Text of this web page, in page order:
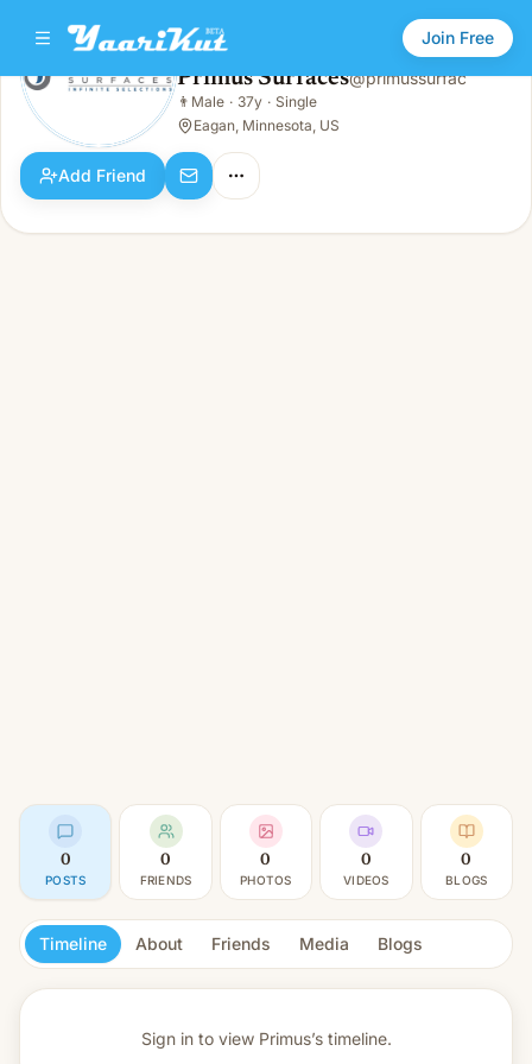
Join Free
Primus Surfaces
Male · 37y · Single
Primus Surfaces@primussurfac
👨 Male · 37y · Single
Eagan, Minnesota, US
Add Friend
0
POSTS
0
FRIENDS
0
PHOTOS
0
VIDEOS
0
BLOGS
Timeline About Friends Media Blogs
Sign in to view Primus’s timeline.